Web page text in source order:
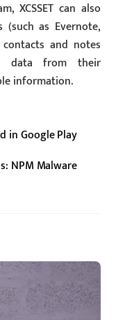
XCSSET can also
as Evernote,
contacts and notes
data from their
information.
in Google Play
NPM Malware